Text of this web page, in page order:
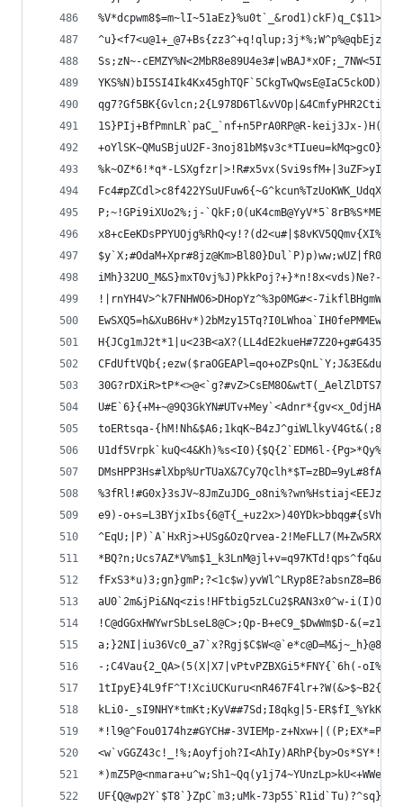
Ss;zN~-
1S}PIj+BfPmnLR`paC_`nf+n5PrA0RP@R-keij3Jx-
+oYlSK~QMuSBjuU2F-
%k~OZ*6!*q*-
P;~!GPi9iXUo2%;j-
iMh}32UO_M&S}mxT0vj%J)PkkPoj?+}*n!8x<vds)Ne?-
!|rnYH4V>^k7FNHWO6>DHopYz^%3p0MG#<-
toERtsqa-
U1df5Vrpk`kuQ<4&Kh)%s<I0){$Q{2`EDM6l-
e9)-
^EqU;|P)`A`HxRj>+USg&OzQrvea-
aU0`2m&jPi&Nq<zis!HFtbig5zLCu2$RAN3x0^w-
!C@dGGxHWYwrSbLseL8@C>;Qp-B+eC9_$DwWm$D-
a;}2NI|iu36Vc0_a7`x?Rgj$C$W<@`e*c@D=M&j~_h}@87-
-;C4Vau{2_QA>(5(X|X7|vPtvPZBXGi5*FNY{`6h(-
kLi0-_sI9NHY*tmKt;KyV##7Sd;I8qkg|5-
*!l9@^Fou0174hz#GYCH#-3VIEMp-
UF{Q@wp2Y`$T8`}ZpC`m3;uMk-